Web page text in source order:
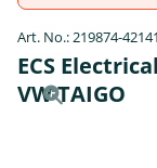
Art. No.: 219874-
ECS
VW TAIGO